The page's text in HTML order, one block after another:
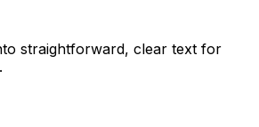
straightforward, clear text for